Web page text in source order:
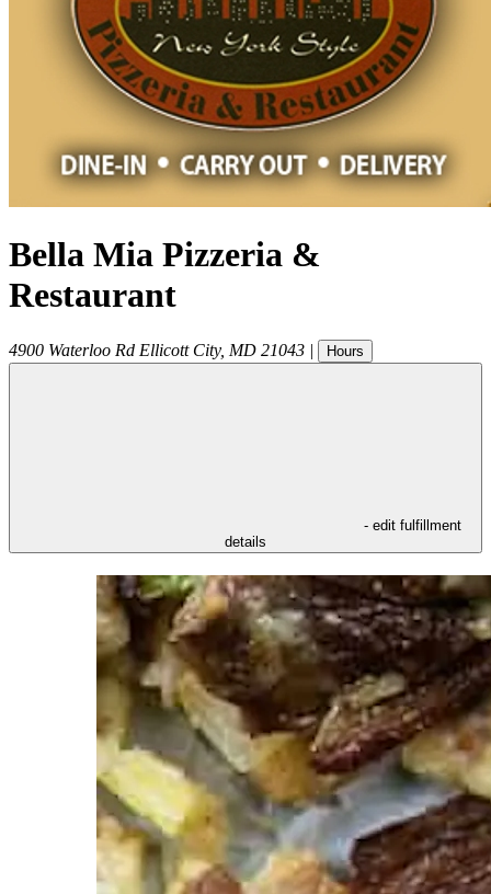
Bella Mia Pizzeria &
Restaurant
4900 Waterloo Rd Ellicott City, MD 21043 | Hours
- edit fulfillment
details